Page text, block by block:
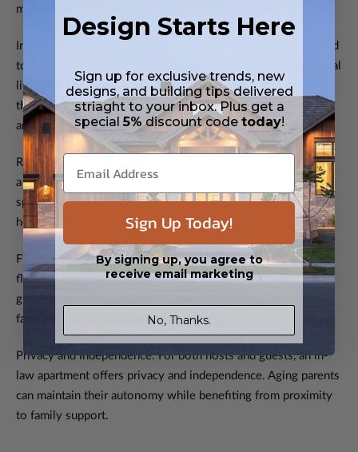
members while maintaining close proximity.
Increased Property Value: Homes with in-law apartments tend
to have higher resale value and marketability. These additional
living spaces appeal to a broader range of buyers, including
those seeking rental income or multigenerational living
arrangements.
Rental Income: Homeowners can use the in-law apartment as
a rental unit to generate additional income. Renting out the
space can offset mortgage payments or contribute to
household expenses.
Flexibility: The presence of an in-law apartment provides
flexibility for changing life circumstances. It can serve as a
guest suite, home office, or studio when not occupied by
family members.
Privacy and Independence: For both hosts and guests, an in-
law apartment offers privacy and independence. Aging parents
can maintain their autonomy while benefiting from proximity
to family support.
Design Starts Here
Sign up for exclusive trends, new
designs, and building tips delivered
striaght to your inbox. Plus get a
special5%discount code today!
Sign Up Today!
By signing up, you agree to
receive email marketing
No, Thanks.